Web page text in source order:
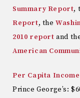
Summary Report,
Report, the
2010 report and
American
Per Capita
Prince George’s: